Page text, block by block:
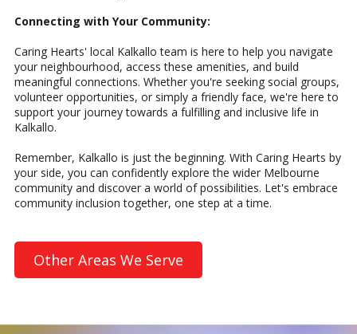
Connecting with Your Community:
Caring Hearts' local Kalkallo team is here to help you navigate
your neighbourhood, access these amenities, and build
meaningful connections. Whether you're seeking social groups,
volunteer opportunities, or simply a friendly face, we're here to
support your journey towards a fulfilling and inclusive life in
Kalkallo.
Remember, Kalkallo is just the beginning. With Caring Hearts by
your side, you can confidently explore the wider Melbourne
community and discover a world of possibilities. Let's embrace
community inclusion together, one step at a time.
Other Areas We Serve